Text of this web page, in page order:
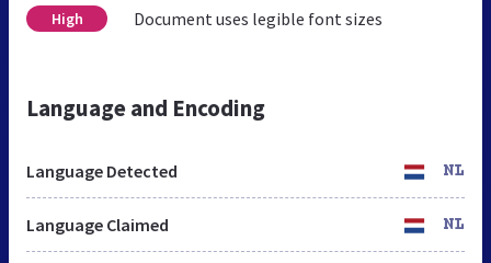
High Document uses legible font sizes
Language and Encoding
Language Detected NL
Language Claimed NL